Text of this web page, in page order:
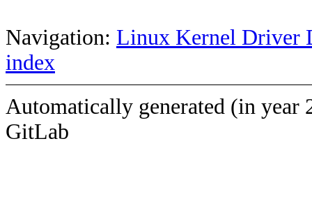
Navigation: Linux Kernel Driver
index
Automatically generated (in year
GitLab